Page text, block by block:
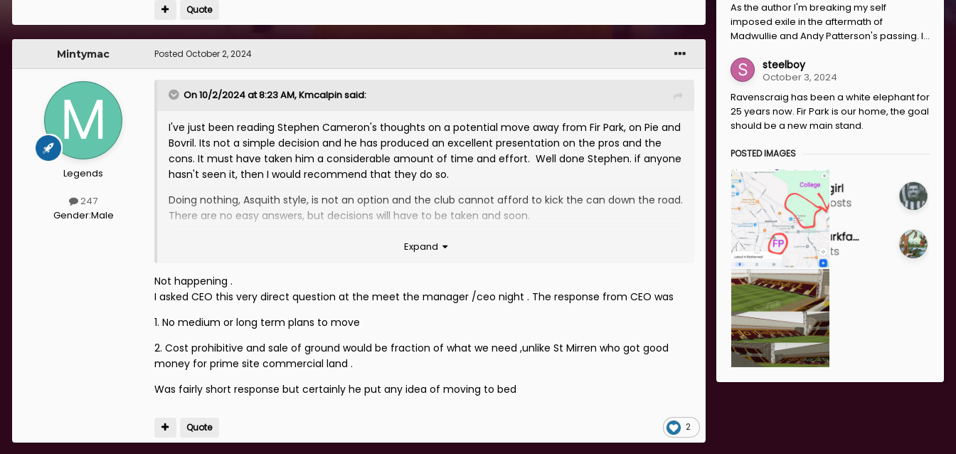
Quote
Mintymac
Legends
247
Gender:Male
Posted October 2, 2024
On 10/2/2024 at 8:23 AM,Kmcalpinsaid:
I've just been reading Stephen Cameron's thoughts on a potential move away from Fir Park, on Pie and
Bovril. Its not a simple decision and he has produced an excellent presentation on the pros and the
cons. It must have taken him a considerable amount of time and effort. Well done Stephen. if anyone
hasn't seen it, then I would recommend that they do so.
Doing nothing, Asquith style, is not an option and the club cannot afford to kick the can down the road.
There are no easy answers, but decisions will have to be taken and soon.
Expand
Not happening .
I asked CEO this very direct question at the meet the manager /ceo night . The response from CEO was
1. No medium or long term plans to move
2. Cost prohibitive and sale of ground would be fraction of what we need ,unlike St Mirren who got good
money for prime site commercial land .
Was fairly short response but certainly he put any idea of moving to bed
2
Quote
As the author I'm breaking my self
imposed exile in the aftermath of
Madwullie and Andy Patterson's passing. I...
steelboy
October 3, 2024
Ravenscraig has been a white elephant for
25 years now. Fir Park is our home, the goal
should be a new main stand.
POSTED IMAGES